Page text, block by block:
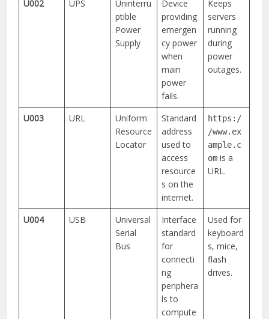
U002 UPS
Uninterru
ptible
Power
Supply
Device
providing
emergen
cy power
when
main
power
fails.
Keeps
servers
running
during
power
outages.
U003 URL
Uniform
Resource
Locator
Standard
address
used to
access
resource
s on the
internet.
https:/
/www.ex
ample.c
om is a
URL.
U004 USB
Universal
Serial
Bus
Interface
standard
for
connecti
ng
periphera
ls to
compute
Used for
keyboard
s, mice,
flash
drives.